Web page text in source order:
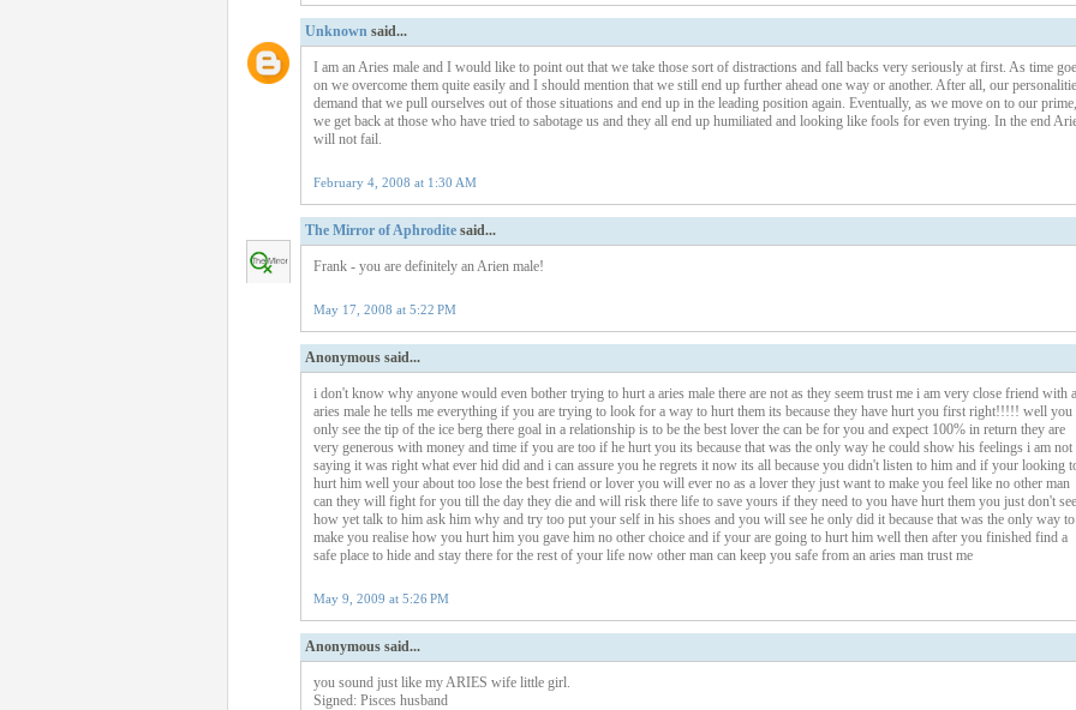
Unknown said...
I am an Aries male and I would like to point out that we take those sort of distractions and fall backs very seriously at first. As time
on we overcome them quite easily and I should mention that we still end up further ahead one way or another. After all, our
demand that we pull ourselves out of those situations and end up in the leading position again. Eventually, as we move on to our prime,
we get back at those who have tried to sabotage us and they all end up humiliated and looking like fools for even trying. In the end
will not fail.
February 4, 2008 at 1:30 AM
The Mirror of Aphroditesaid...
Frank - you are definitely an Arien male!
May 17, 2008 at 5:22 PM
Anonymous said...
i don't know why anyone would even bother trying to hurt a aries male there are not as they seem trust me i am very close friend with a
aries male he tells me everything if you are trying to look for a way to hurt them its because they have hurt you first right!!!!! well you
only see the tip of the ice berg there goal in a relationship is to be the best lover the can be for you and expect 100% in return they are
very generous with money and time if you are too if he hurt you its because that was the only way he could show his feelings i am not
saying it was right what ever hid did and i can assure you he regrets it now its all because you didn't listen to him and if your looking
hurt him well your about too lose the best friend or lover you will ever no as a lover they just want to make you feel like no other man
can they will fight for you till the day they die and will risk there life to save yours if they need to you have hurt them you just don't see
how yet talk to him ask him why and try too put your self in his shoes and you will see he only did it because that was the only way to
make you realise how you hurt him you gave him no other choice and if your are going to hurt him well then after you finished find a
safe place to hide and stay there for the rest of your life now other man can keep you safe from an aries man trust me
May 9, 2009 at 5:26 PM
Anonymous said...
you sound just like my ARIES wife little girl.
Signed: Pisces husband